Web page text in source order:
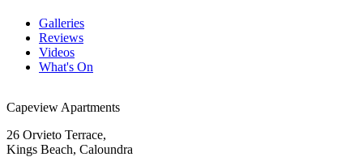
Galleries
Reviews
Videos
What's On
Capeview Apartments
26 Orvieto Terrace,
Kings Beach, Caloundra